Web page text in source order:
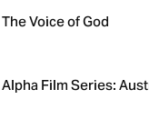
The Voice of God
Alpha Film Series: